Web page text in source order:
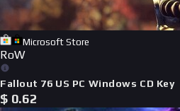
Microsoft Store
RoW
Fallout 76 US PC Windows CD Key
$ 0.62